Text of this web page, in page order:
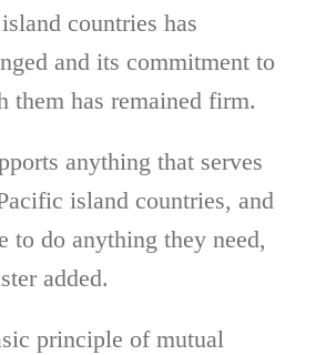
countries has
and its commitment to
them has remained firm.
anything that serves
island countries, and
to do anything they need,
added.
principle of mutual